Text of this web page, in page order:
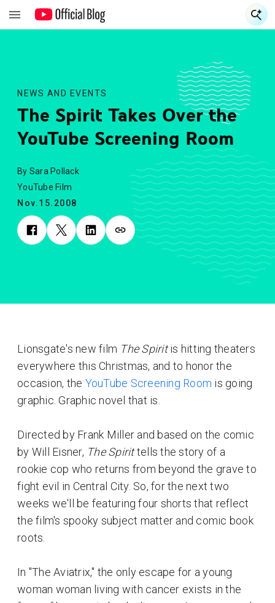
NEWS AND EVENTS
The Spirit Takes Over the
YouTube Screening Room
By Sara Pollack
YouTube Film
Nov.15.2008
Lionsgate's new film The Spiritis hitting theaters
everywhere this Christmas, and to honor the
occasion, the YouTube Screening Room is going
graphic. Graphic novel that is.
Directed by Frank Miller and based on the comic
by Will Eisner, The Spirittells the story of a
rookie cop who returns from beyond the grave to
fight evil in Central City. So, for the next two
weeks we'll be featuring four shorts that reflect
the film's spooky subject matter and comic book
roots.
In "The Aviatrix," the only escape for a young
woman woman living with cancer exists in the